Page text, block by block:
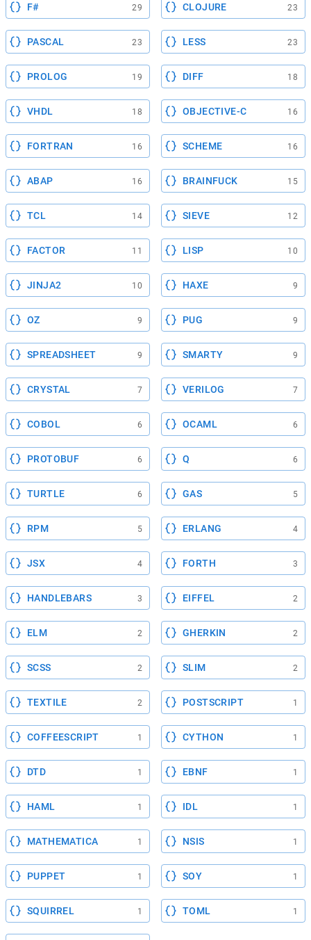
F# 29 CLOJURE 23
PASCAL 23 LESS 23
PROLOG 19 DIFF 18
VHDL 18 OBJECTIVE-C 16
FORTRAN 16 SCHEME 16
ABAP 16 BRAINFUCK 15
TCL 14 SIEVE 12
FACTOR 11 LISP 10
JINJA2 10 HAXE 9
OZ 9 PUG 9
SPREADSHEET 9 SMARTY 9
CRYSTAL 7 VERILOG 7
COBOL 6 OCAML 6
PROTOBUF 6 Q 6
TURTLE 6 GAS 5
RPM 5 ERLANG 4
JSX 4 FORTH 3
HANDLEBARS 3 EIFFEL 2
ELM 2 GHERKIN 2
SCSS 2 SLIM 2
TEXTILE 2 POSTSCRIPT 1
COFFEESCRIPT 1 CYTHON 1
DTD 1 EBNF 1
HAML 1 IDL 1
MATHEMATICA 1 NSIS 1
PUPPET 1 SOY 1
SQUIRREL 1 TOML 1